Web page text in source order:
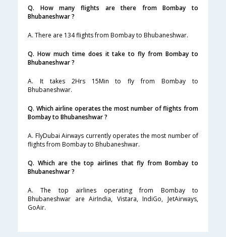
Q. How many flights are there from Bombay to
Bhubaneshwar ?
A. There are 134 flights from Bombay to Bhubaneshwar.
Q. How much time does it take to fly from Bombay to
Bhubaneshwar ?
A. It takes 2Hrs 15Min to fly from Bombay to
Bhubaneshwar.
Q. Which airline operates the most number of flights from
Bombay to Bhubaneshwar ?
A. FlyDubai Airways currently operates the most number of
flights from Bombay to Bhubaneshwar.
Q. Which are the top airlines that fly from Bombay to
Bhubaneshwar ?
A. The top airlines operating from Bombay to
Bhubaneshwar are AirIndia, Vistara, IndiGo, JetAirways,
GoAir.